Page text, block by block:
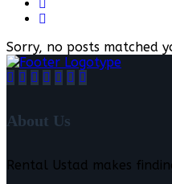
Sorry, no posts matched
About Us
Rental Ustad makes